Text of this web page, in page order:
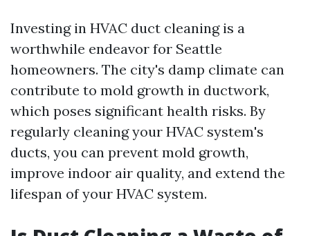
Investing in HVAC duct cleaning is a
worthwhile endeavor for Seattle
homeowners. The city's damp climate can
contribute to mold growth in ductwork,
which poses significant health risks. By
regularly cleaning your HVAC system's
ducts, you can prevent mold growth,
improve indoor air quality, and extend the
lifespan of your HVAC system.